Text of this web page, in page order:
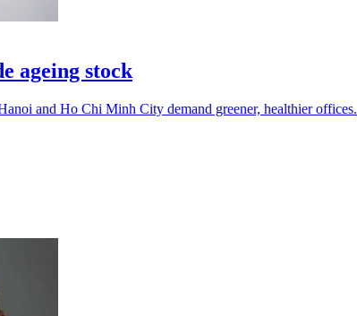
ageing stock
and Ho Chi Minh City demand greener, healthier offices.